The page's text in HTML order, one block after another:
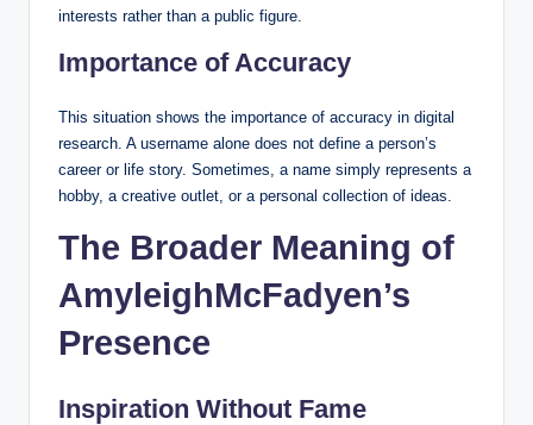
interests rather than a public figure.
Importance of Accuracy
This situation shows the importance of accuracy in digital
research. A username alone does not define a person’s
career or life story. Sometimes, a name simply represents a
hobby, a creative outlet, or a personal collection of ideas.
The Broader Meaning of
AmyleighMcFadyen’s
Presence
Inspiration Without Fame